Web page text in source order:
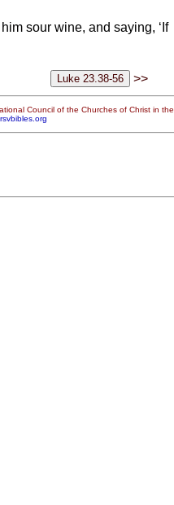
sour wine, and saying, ‘If
>>
Council of the Churches of Christ in the